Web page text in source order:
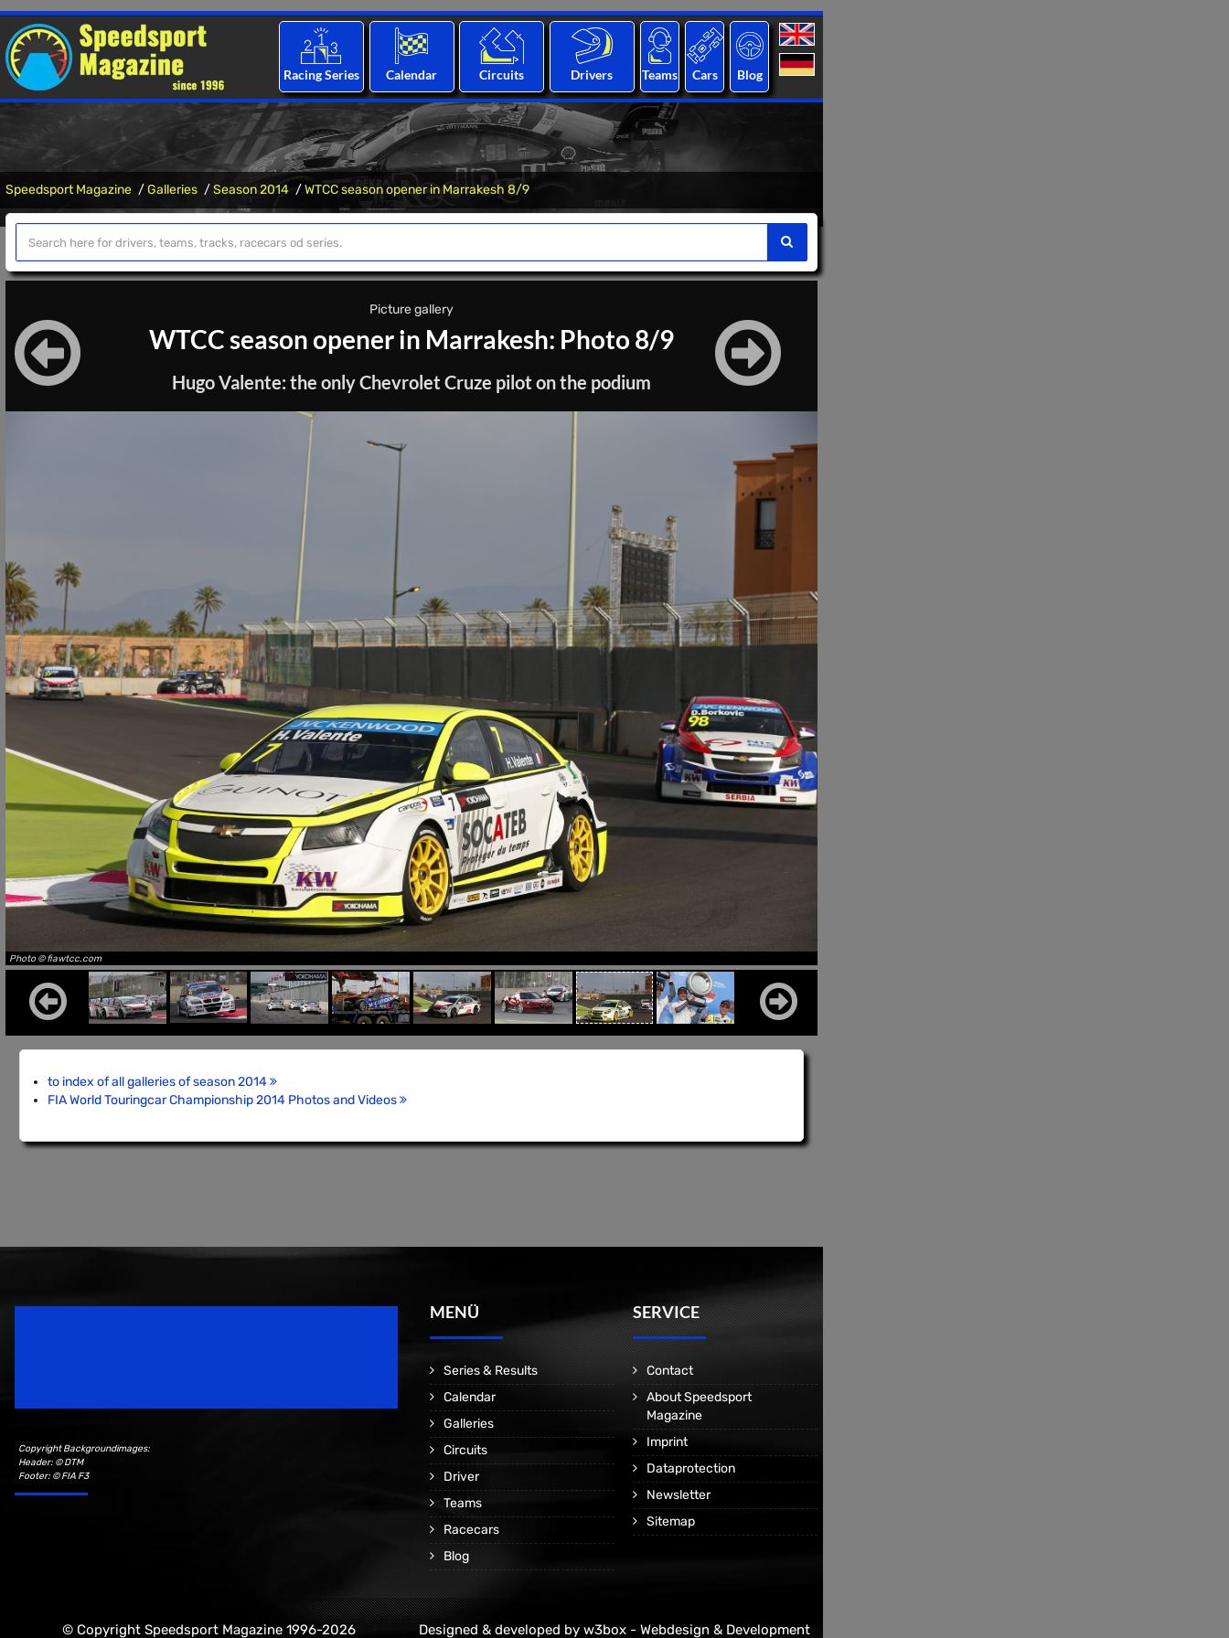
Racing Series Calendar Circuits Drivers Teams Cars Blog
Speedsport Magazine Galleries Season 2014 WTCC season opener in Marrakesh 8/9
Picture gallery
WTCC season opener in Marrakesh: Photo 8/9
Hugo Valente: the only Chevrolet Cruze pilot on the podium
Photo © fiawtcc.com
to index of all galleries of season 2014
FIA World Touringcar Championship 2014 Photos and Videos
Copyright Backgroundimages:
Header: © DTM
Footer: © FIA F3
MENÜ
Series & Results
Calendar
Galleries
Circuits
Driver
Teams
Racecars
Blog
SERVICE
Contact
About Speedsport
Magazine
Imprint
Dataprotection
Newsletter
Sitemap
© Copyright Speedsport Magazine 1996-2026 Designed & developed by w3box - Webdesign & Development